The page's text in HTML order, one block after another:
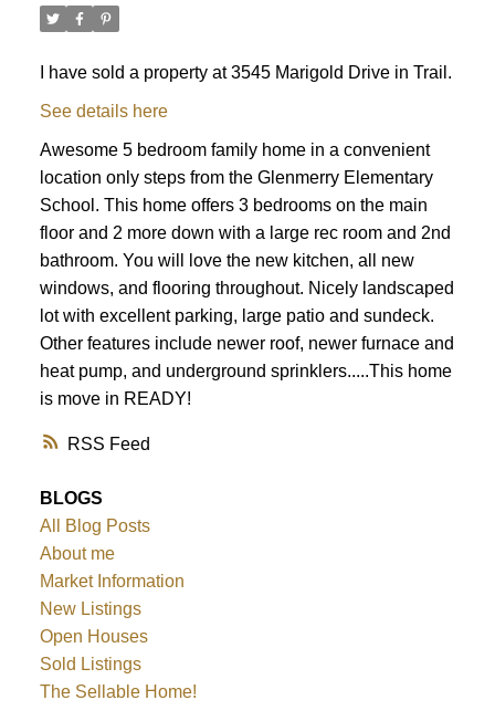
RSS
I have sold a property at 3545 Marigold Drive in Trail.
See details here
Awesome 5 bedroom family home in a convenient
location only steps from the Glenmerry Elementary
School. This home offers 3 bedrooms on the main
floor and 2 more down with a large rec room and 2nd
bathroom. You will love the new kitchen, all new
windows, and flooring throughout. Nicely landscaped
lot with excellent parking, large patio and sundeck.
Other features include newer roof, newer furnace and
heat pump, and underground sprinklers.....This home
is move in READY!
BLOGS
All Blog Posts
About me
Market Information
New Listings
Open Houses
Sold Listings
The Sellable Home!